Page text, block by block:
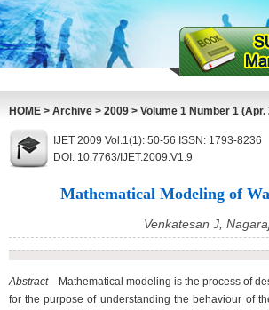
HOME> Archive> 2009> Volume 1 Number 1 (Apr.
IJET 2009 Vol.1(1): 50-56 ISSN: 1793-8236
DOI: 10.7763/IJET.2009.V1.9
Mathematical Modeling of
Venkatesan J,
Abstract—Mathematical modeling is the process of
for the purpose of understanding the behaviour of